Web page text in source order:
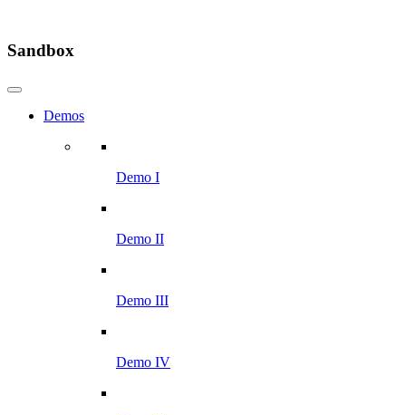
Sandbox
Demos
Demo I
Demo II
Demo III
Demo IV